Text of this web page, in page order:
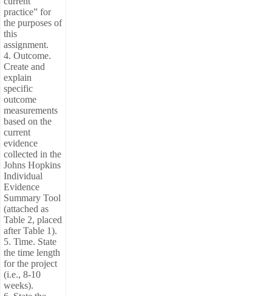
practice” for
the purposes of
this
assignment.
4. Outcome.
Create and
explain
specific
outcome
measurements
based on the
current
evidence
collected in the
Johns Hopkins
Individual
Evidence
Summary Tool
(attached as
Table 2, placed
after Table 1).
5. Time. State
the time length
for the project
(i.e., 8-10
weeks).